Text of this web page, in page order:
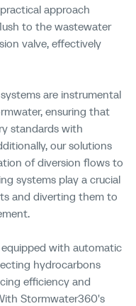
approach
to the wastewater
valve, effectively
are instrumental
ensuring that
standards with
our solutions
of diversion flows to
systems play a crucial
and diverting them to
with automatic
hydrocarbons
efficiency and
Stormwater360's